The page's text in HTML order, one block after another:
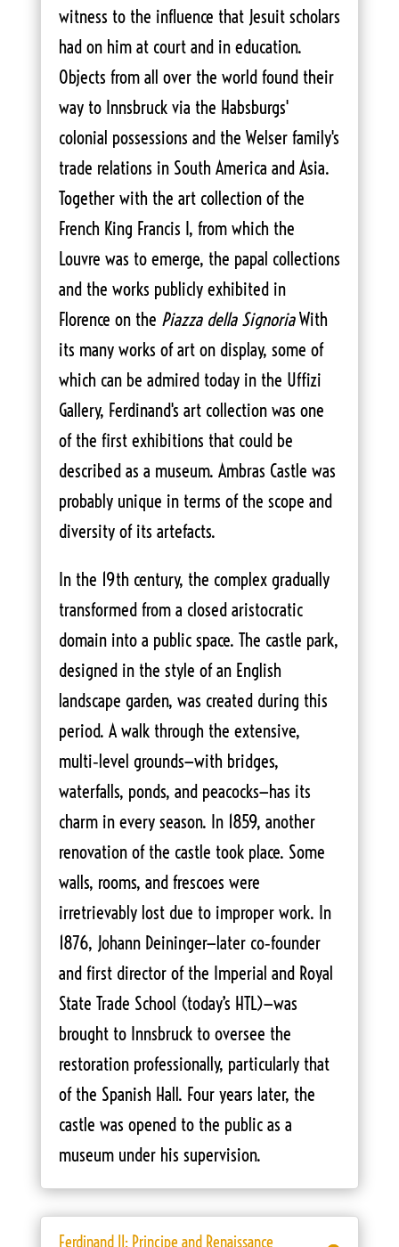
witness to the influence that Jesuit scholars
had on him at court and in education.
Objects from all over the world found their
way to Innsbruck via the Habsburgs'
colonial possessions and the Welser family's
trade relations in South America and Asia.
Together with the art collection of the
French King Francis I, from which the
Louvre was to emerge, the papal collections
and the works publicly exhibited in
Florence on the Piazza della SignoriaWith
its many works of art on display, some of
which can be admired today in the Uffizi
Gallery, Ferdinand's art collection was one
of the first exhibitions that could be
described as a museum. Ambras Castle was
probably unique in terms of the scope and
diversity of its artefacts.
In the 19th century, the complex gradually
transformed from a closed aristocratic
domain into a public space. The castle park,
designed in the style of an English
landscape garden, was created during this
period. A walk through the extensive,
multi‑level grounds—with bridges,
waterfalls, ponds, and peacocks—has its
charm in every season. In 1859, another
renovation of the castle took place. Some
walls, rooms, and frescoes were
irretrievably lost due to improper work. In
1876, Johann Deininger—later co‑founder
and first director of the Imperial and Royal
State Trade School (today’s HTL)—was
brought to Innsbruck to oversee the
restoration professionally, particularly that
of the Spanish Hall. Four years later, the
castle was opened to the public as a
museum under his supervision.
Ferdinand II: Principe and Renaissance